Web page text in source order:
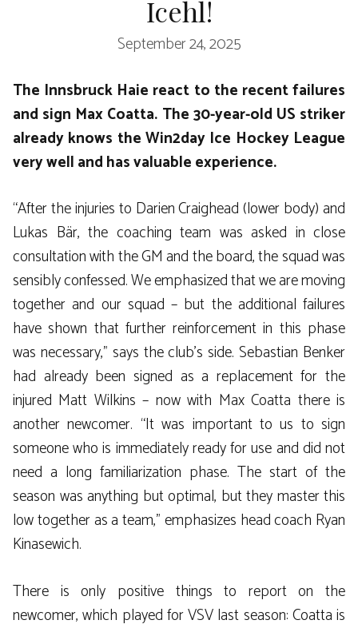
Icehl!
September 24, 2025
The Innsbruck Haie react to the recent failures
and sign Max Coatta. The 30-year-old US striker
already knows the Win2day Ice Hockey League
very well and has valuable experience.
“After the injuries to Darien Craighead (lower body) and
Lukas Bär, the coaching team was asked in close
consultation with the GM and the board, the squad was
sensibly confessed. We emphasized that we are moving
together and our squad – but the additional failures
have shown that further reinforcement in this phase
was necessary,” says the club’s side. Sebastian Benker
had already been signed as a replacement for the
injured Matt Wilkins – now with Max Coatta there is
another newcomer. “It was important to us to sign
someone who is immediately ready for use and did not
need a long familiarization phase. The start of the
season was anything but optimal, but they master this
low together as a team,” emphasizes head coach Ryan
Kinasewich.
There is only positive things to report on the
newcomer, which played for VSV last season: Coatta is